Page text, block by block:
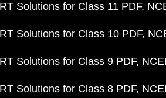
Solutions for Class 11 PDF
Solutions for Class 10 PDF
Solutions for Class 9 PDF
Solutions for Class 8 PDF